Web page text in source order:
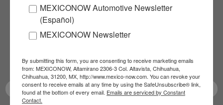
NEWSLETTERS
Receive Updates on the
latest News!
MEXICONOW Automotive Newsletter
(Español)
MEXICONOW Newsletter
By submitting this form, you are consenting to receive marketing emails
from: MEXICONOW, Altamirano 2306-3 Col. Altavista, Chihuahua,
Chihuahua, 31200, MX, http://www.mexico-now.com. You can revoke your
consent to receive emails at any time by using the SafeUnsubscribe® link,
found at the bottom of every email. Emails are serviced by Constant
Contact.